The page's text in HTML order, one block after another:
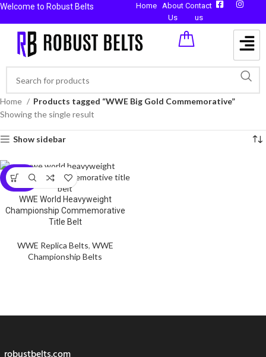
Welcome to Robust Belts Home
About
Us
Contact
us
Home
Products tagged “WWE Big Gold Commemorative”
Showing the single result
Show sidebar
-59%
WWE World Heavyweight
Championship Commemorative
Title Belt
WWE Replica Belts, WWE
Championship Belts
robustbelts.com